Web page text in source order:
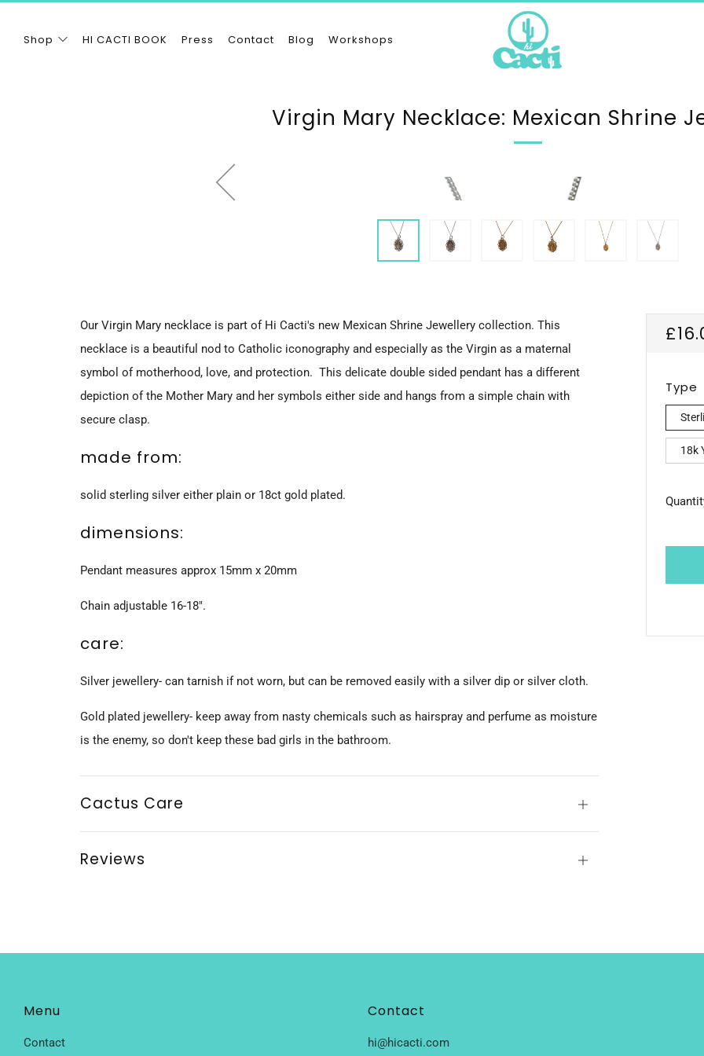
Shop HI CACTI BOOK Press Contact Blog Workshops
Virgin Mary Necklace: Mexican Shrine
Type
18k
Our Virgin Mary necklace is part of Hi Cacti's new Mexican Shrine Jewellery collection. This
necklace is a beautiful nod to Catholic iconography and especially as the Virgin as a maternal
symbol of motherhood, love, and protection. This delicate double sided pendant has a different
depiction of the Mother Mary and her symbols either side and hangs from a simple chain with
secure clasp.
made from:
solid sterling silver either plain or 18ct gold plated.
dimensions:
Pendant measures approx 15mm x 20mm
Chain adjustable 16-18".
care:
Silver jewellery- can tarnish if not worn, but can be removed easily with a silver dip or silver cloth.
Gold plated jewellery- keep away from nasty chemicals such as hairspray and perfume as moisture
is the enemy, so don't keep these bad girls in the bathroom.
Cactus Care Open
Reviews Open
Menu
Contact
Contact
hi@hicacti.com